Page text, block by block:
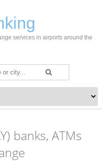
services in airports around the
banks, ATMs